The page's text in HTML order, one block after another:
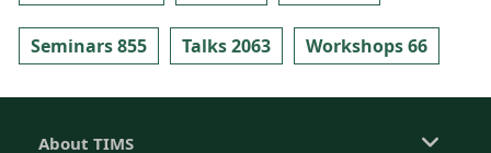
Seminars 855 Talks 2063 Workshops 66
About TIMS